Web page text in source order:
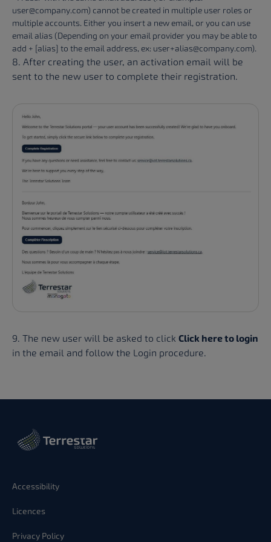
user@company.com) cannot be created in multiple user roles or
multiple accounts. Either you insert a new email, or you can use
email alias (Depending on your email provider you may be able to
add + [alias] to the email address, ex: user+alias@company.com).
8. After creating the user, an activation email will be
sent to the new user to complete their registration.
9. The new user will be asked to click Click here to login
in the email and follow the Login procedure.
Accessibility
Licences
Privacy Policy